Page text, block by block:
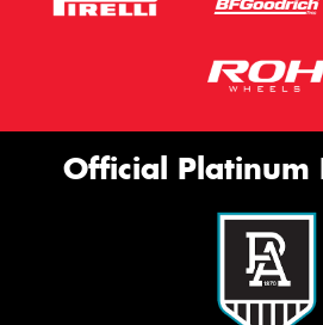
Official Platinum